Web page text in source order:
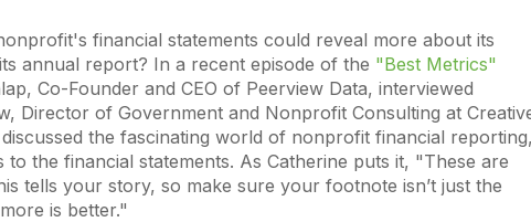
financial statements could reveal more about its
annual report? In a recent episode of the "Best Metrics"
Co-Founder and CEO of Peerview Data, interviewed
Director of Government and Nonprofit Consulting at
the fascinating world of nonprofit financial reporting,
the financial statements. As Catherine puts it, "These are
tells your story, so make sure your footnote isn’t just the
is better."